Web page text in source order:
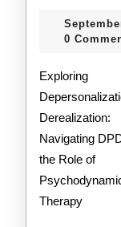
0
Exploring
Derealization:
Navigating
the Role of
Therapy